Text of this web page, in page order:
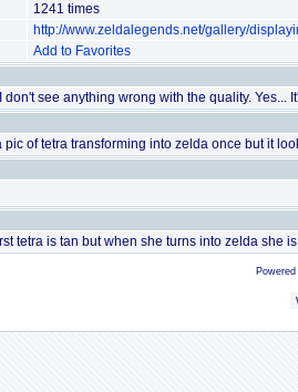
1241 times
http://www.zeldalegends.net/gallery/
Add to Favorites
don't see anything wrong with the quality. Yes...
pic of tetra transforming into zelda once but it
tetra is tan but when she turns into zelda she